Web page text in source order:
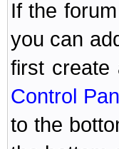
If the
you can
first create
Control
to the